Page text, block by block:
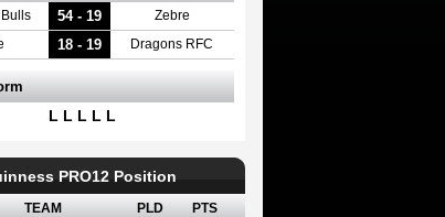
54 - 19 Zebre
18 - 19 Dragons RFC
L L L L L
PRO12 Position
TEAM PLD
PTS